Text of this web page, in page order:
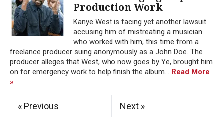
Production Work
Kanye West is facing yet another lawsuit
accusing him of mistreating a musician
who worked with him, this time from a
freelance producer suing anonymously as a John Doe. The
producer alleges that West, who now goes by Ye, brought him
on for emergency work to help finish the album... Read More
»
« Previous Next »